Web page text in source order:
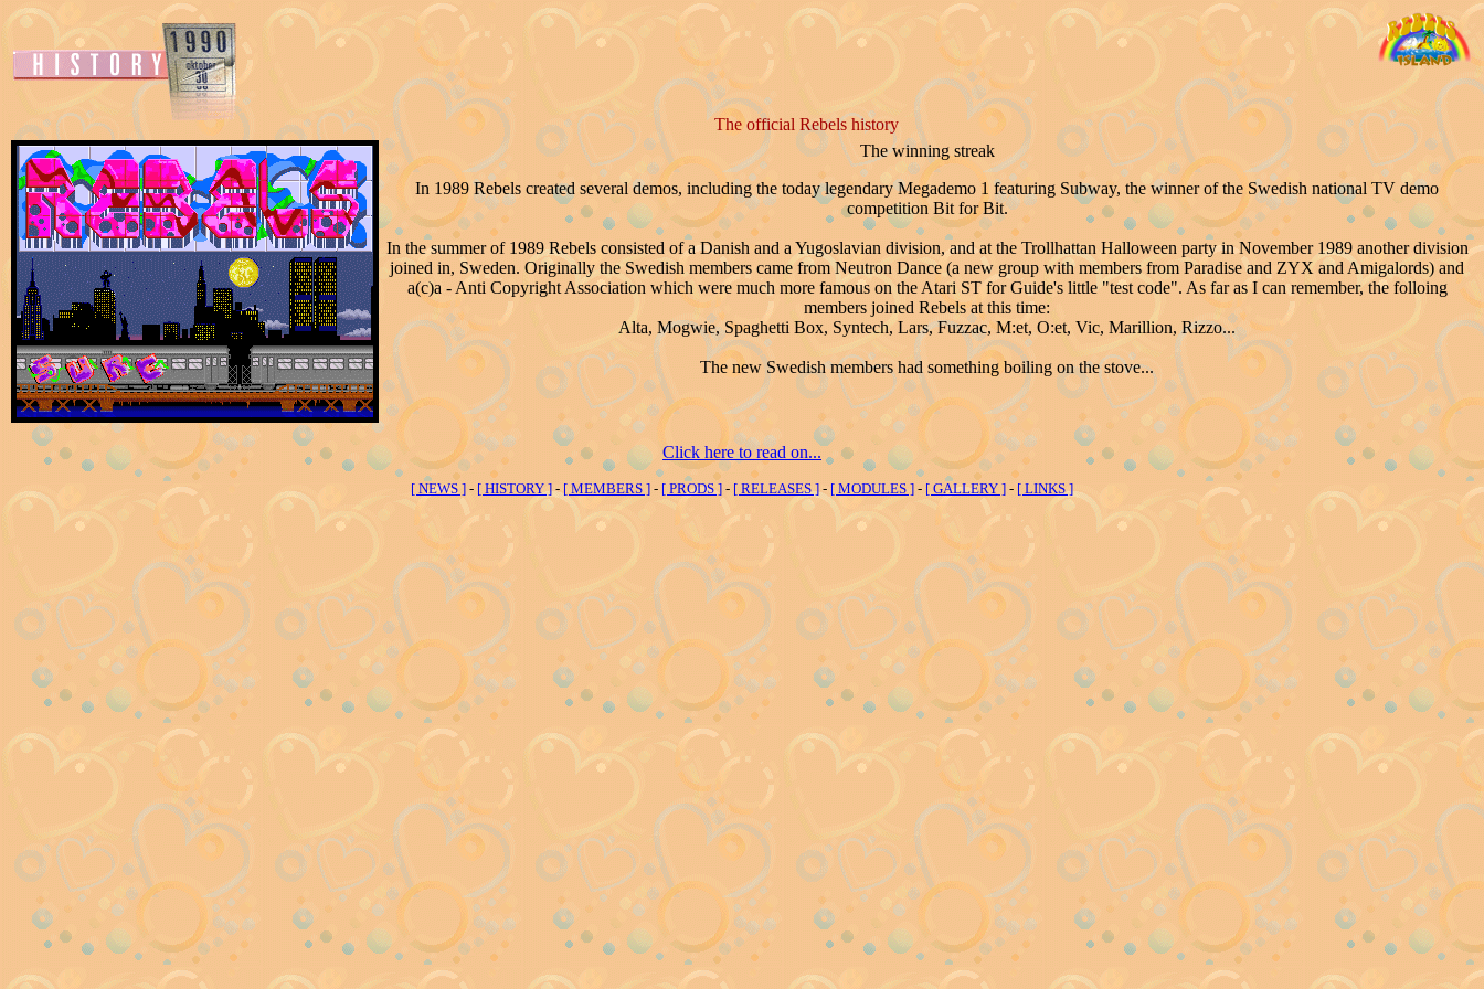
The official Rebels history
The winning streak
In 1989 Rebels created several demos, including the today legendary Megademo 1 featuring Subway, the winner of the Swedish national TV demo
competition Bit for Bit.
In the summer of 1989 Rebels consisted of a Danish and a Yugoslavian division, and at the Trollhattan Halloween party in November 1989 another division
joined in, Sweden. Originally the Swedish members came from Neutron Dance (a new group with members from Paradise and ZYX and Amigalords) and
a(c)a - Anti Copyright Association which were much more famous on the Atari ST for Guide's little "test code". As far as I can remember, the folloing
members joined Rebels at this time:
Alta, Mogwie, Spaghetti Box, Syntech, Lars, Fuzzac, M:et, O:et, Vic, Marillion, Rizzo...
The new Swedish members had something boiling on the stove...
Click here to read on...
[ NEWS ] - [ HISTORY ]-[ MEMBERS ] - [ PRODS ] - [ RELEASES ]- [ MODULES ] - [ GALLERY ] - [ LINKS ]